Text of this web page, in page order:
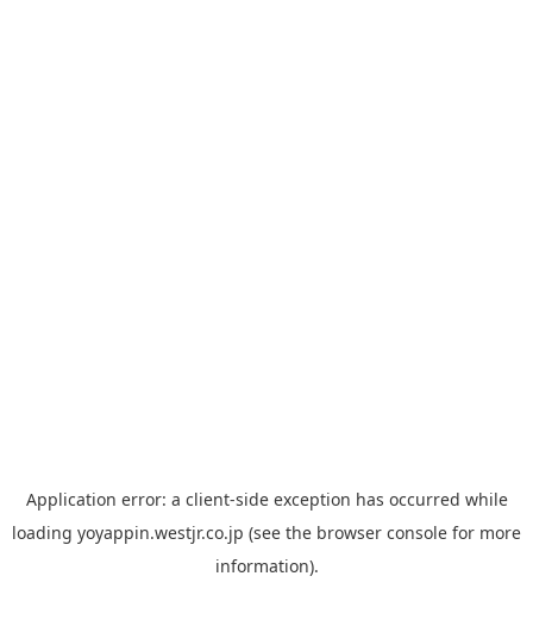
Application error: a client-side exception has occurred while
loading yoyappin.westjr.co.jp (see the browser console for more
information).